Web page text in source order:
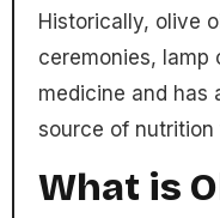
Historically, olive
ceremonies, lamp
medicine and has
source of
What is